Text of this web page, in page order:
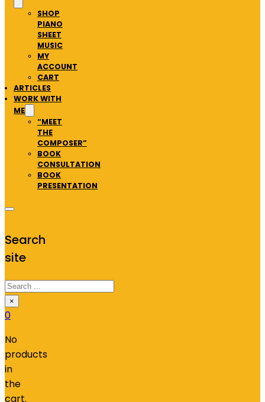
SHOP
PIANO
SHEET
MUSIC
MY
ACCOUNT
CART
ARTICLES
WORK WITH
ME
“MEET
THE
COMPOSER”
BOOK
CONSULTATION
BOOK
PRESENTATION
Search
site
Search
×
0
No
products
in
the
cart.